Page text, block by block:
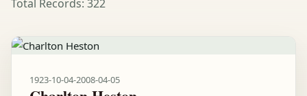
Total Records: 322
1923-10-04-2008-04-05